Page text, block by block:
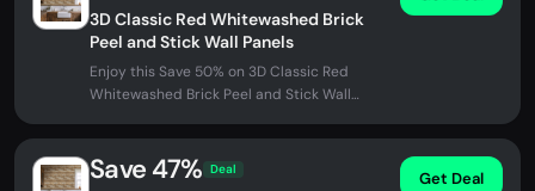
3D Classic Red Whitewashed Brick
Peel and Stick Wall Panels
Enjoy this Save 50% on 3D Classic Red
Whitewashed Brick Peel and Stick Wall
needed...
Save 47% Deal Get Deal